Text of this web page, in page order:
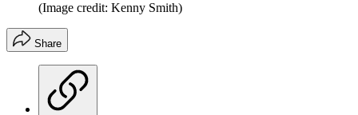
(Image credit: Kenny Smith)
Share